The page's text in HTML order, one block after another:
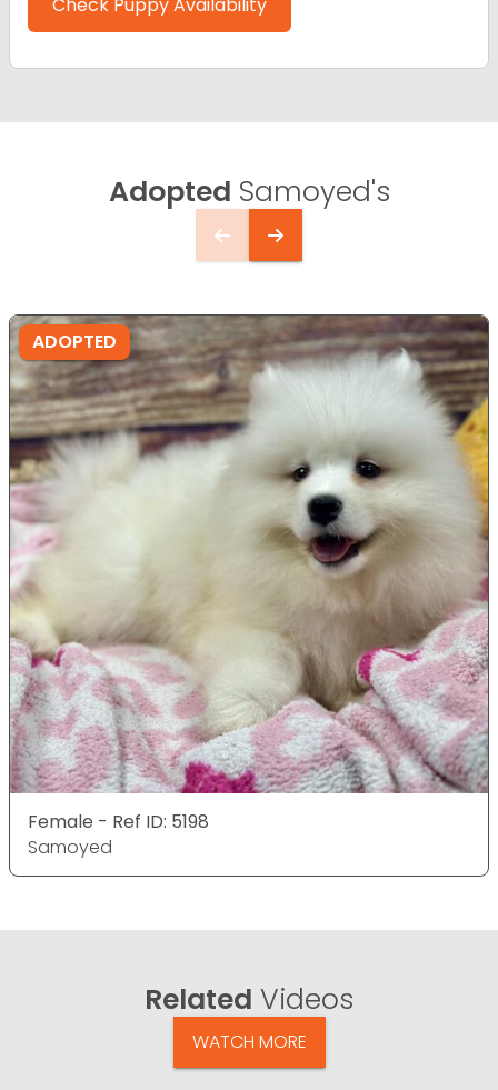
Adopted Samoyed's
ADOPTED
Female - Ref ID: 5198
Samoyed
Related Videos
WATCH MORE